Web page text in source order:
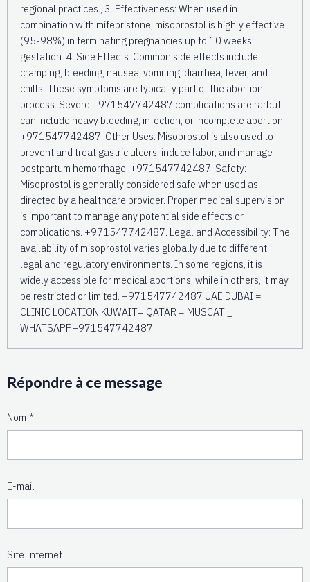
regional practices., 3. Effectiveness: When used in
combination with mifepristone, misoprostol is highly effective
(95-98%) in terminating pregnancies up to 10 weeks
gestation. 4. Side Effects: Common side effects include
cramping, bleeding, nausea, vomiting, diarrhea, fever, and
chills. These symptoms are typically part of the abortion
process. Severe +971547742487 complications are rarbut
can include heavy bleeding, infection, or incomplete abortion.
+971547742487. Other Uses: Misoprostol is also used to
prevent and treat gastric ulcers, induce labor, and manage
postpartum hemorrhage. +971547742487. Safety:
Misoprostol is generally considered safe when used as
directed by a healthcare provider. Proper medical supervision
is important to manage any potential side effects or
complications. +971547742487. Legal and Accessibility: The
availability of misoprostol varies globally due to different
legal and regulatory environments. In some regions, it is
widely accessible for medical abortions, while in others, it may
be restricted or limited. +971547742487 UAE DUBAI =
CLINIC LOCATION KUWAIT= QATAR = MUSCAT _
WHATSAPP+971547742487
Répondre à ce message
Nom
E-mail
Site Internet